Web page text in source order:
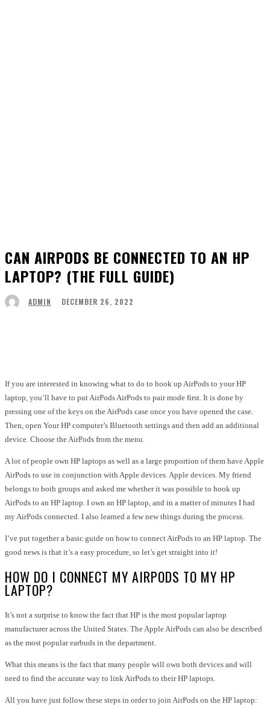
CAN AIRPODS BE CONNECTED TO AN HP
LAPTOP? (THE FULL GUIDE)
ADMIN DECEMBER 26, 2022
If you are interested in knowing what to do to hook up AirPods to your HP
laptop, you’ll have to put AirPodsAirPods to pair mode first. It is done by
pressing one of the keys on the AirPods case once you have opened the case.
Then, open Your HP computer’s Bluetooth settings and then add an additional
device. Choose the AirPods from the menu.
A lot of people own HP laptops as well as a large proportion of them have Apple
AirPods to use in conjunction with Apple devices. Apple devices. My friend
belongs to both groups and asked me whether it was possible to hook up
AirPods to an HP laptop. I own an HP laptop, and in a matter of minutes I had
my AirPods connected. I also learned a few new things during the process.
I’ve put together a basic guide on how to connect AirPods to an HP laptop. The
good news is that it’s a easy procedure, so let’s get straight into it!
HOW DO I CONNECT MY AIRPODS TO MY HP
LAPTOP?
It’s not a surprise to know the fact that HP is the most popular laptop
manufactureracross the United States. The Apple AirPods can also be described
as the most popular earbuds in the department
What this means is the fact that many people will own both devices and will
need to find the accurate way to link AirPods to their HP laptops.
All you have just follow these steps in order to join AirPods on the HP laptop: